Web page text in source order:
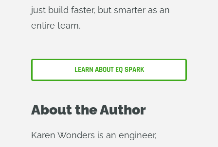
just build faster, but smarter as an
entire team.
LEARN ABOUT EQ SPARK
About the Author
Karen Wonders is an engineer,